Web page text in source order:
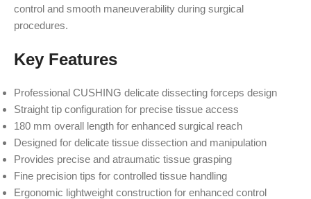
control and smooth maneuverability during surgical
procedures.
Key Features
Professional CUSHING delicate dissecting forceps design
Straight tip configuration for precise tissue access
180 mm overall length for enhanced surgical reach
Designed for delicate tissue dissection and manipulation
Provides precise and atraumatic tissue grasping
Fine precision tips for controlled tissue handling
Ergonomic lightweight construction for enhanced control